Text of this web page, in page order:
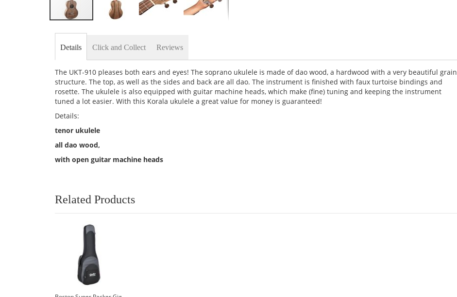
beginning
images
gallery
Details
The UKT-910 pleases both ears and eyes! The soprano ukulele is made of dao wood, a hardwood with a very beautiful grain
structure. The top, as well as the sides and back are all dao. The instrument is finished with faux turtoise bindings and
rosette. The ukulele is also equipped with guitar machine heads, which make (fine) tuning and keeping the instrument
tuned a lot easier. With this Korala ukulele a great value for money is guaranteed!
Details:
tenor ukulele
all dao wood,
with open guitar machine heads
Click and Collect Reviews
Related Products